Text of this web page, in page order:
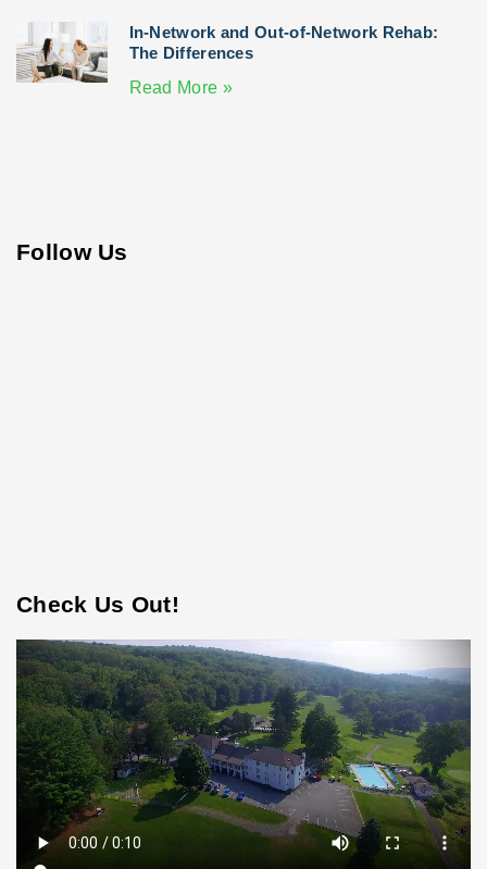
In-Network and Out-of-Network Rehab:
The Differences
Read More »
Follow Us
Check Us Out!